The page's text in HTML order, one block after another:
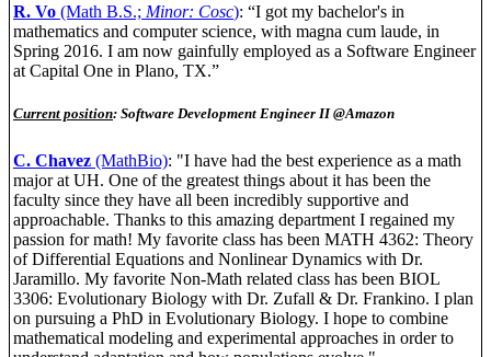
R. Vo (Math B.S.; Minor: Cosc): “I got my bachelor's in
mathematics and computer science, with magna cum laude, in
Spring 2016. I am now gainfully employed as a Software Engineer
at Capital One in Plano, TX.”
Current position: Software Development Engineer II @Amazon
C. Chavez (MathBio): "I have had the best experience as a math
major at UH. One of the greatest things about it has been the
faculty since they have all been incredibly supportive and
approachable. Thanks to this amazing department I regained my
passion for math! My favorite class has been MATH 4362: Theory
of Differential Equations and Nonlinear Dynamics with Dr.
Jaramillo. My favorite Non-Math related class has been BIOL
3306: Evolutionary Biology with Dr. Zufall & Dr. Frankino. I plan
on pursuing a PhD in Evolutionary Biology. I hope to combine
mathematical modeling and experimental approaches in order to